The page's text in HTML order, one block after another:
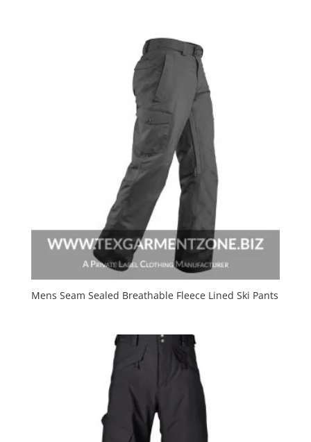
Mens Seam Sealed Breathable Fleece Lined Ski Pants